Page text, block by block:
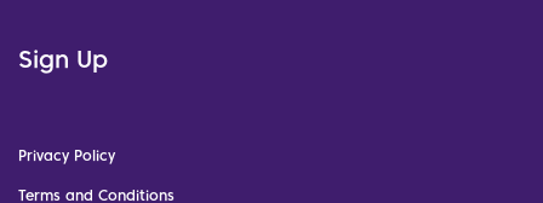
Sign Up
Privacy Policy
Terms and Conditions